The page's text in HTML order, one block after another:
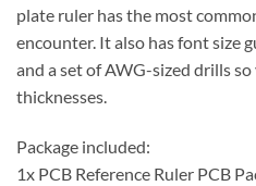
plate ruler has the most
encounter. It also has font size
and a set of AWG-sized drills
thicknesses.
Package included:
1x PCB Reference Ruler PCB